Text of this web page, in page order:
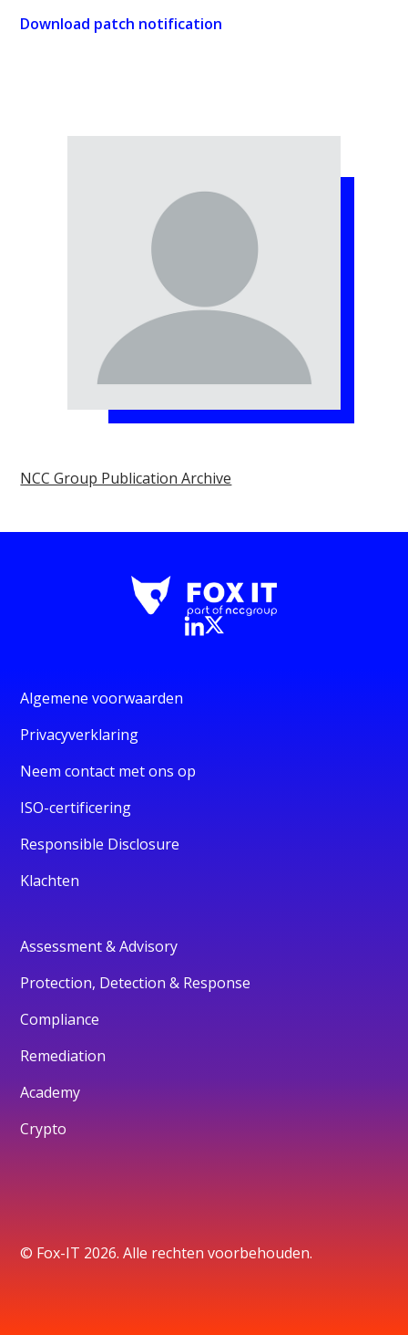
Download patch notification
NCC Group Publication Archive
Algemene voorwaarden
Privacyverklaring
Neem contact met ons op
ISO-certificering
Responsible Disclosure
Klachten
Assessment & Advisory
Protection, Detection & Response
Compliance
Remediation
Academy
Crypto
© Fox-IT 2026. Alle rechten voorbehouden.